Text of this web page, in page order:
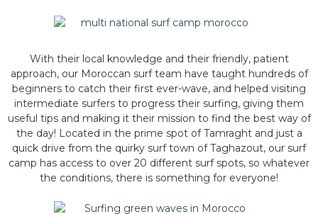
With their local knowledge and their friendly, patient
approach, our Moroccan surf team have taught hundreds of
beginners to catch their first ever-wave, and helped visiting
intermediate surfers to progress their surfing, giving them
useful tips and making it their mission to find the best way of
the day! Located in the prime spot of Tamraght and just a
quick drive from the quirky surf town of Taghazout, our surf
camp has access to over 20 different surf spots, so whatever
the conditions, there is something for everyone!